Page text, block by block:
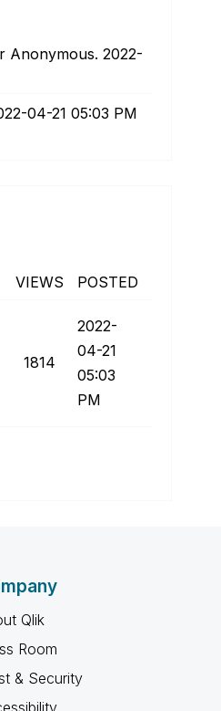
Anonymous. ‎2022-
04-21 05:03 PM
VIEWS POSTED
1814
‎2022-
04-21
05:03
PM
Qlik
Room
& Security